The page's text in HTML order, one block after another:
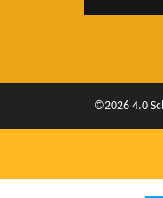
©2026 4.0